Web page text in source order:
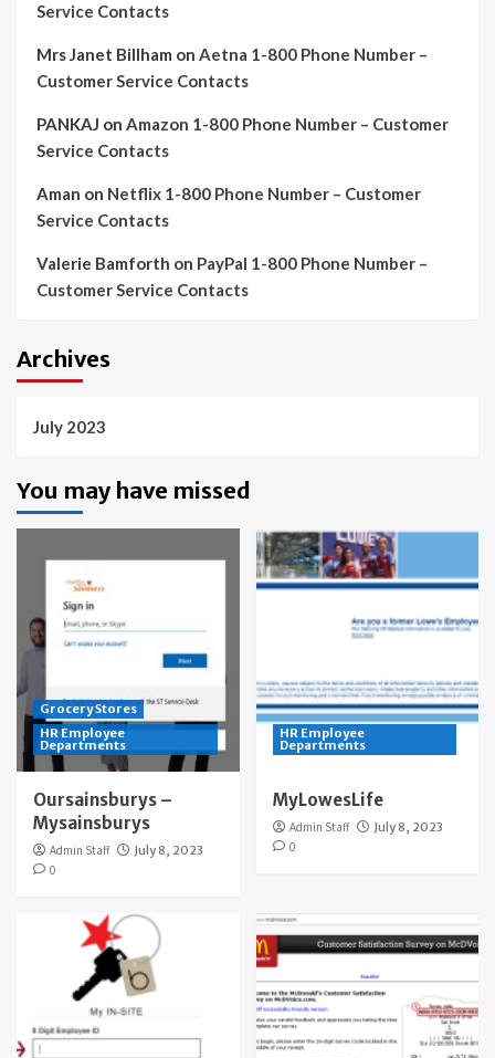
Service Contacts
Mrs Janet Billham on Aetna 1-800 Phone Number –
Customer Service Contacts
PANKAJ on Amazon 1-800 Phone Number – Customer
Service Contacts
Aman on Netflix 1-800 Phone Number – Customer
Service Contacts
Valerie Bamforth on PayPal 1-800 Phone Number –
Customer Service Contacts
Archives
July 2023
You may have missed
Grocery Stores
HR Employee
Departments
Oursainsburys –
Mysainsburys
Admin Staff
July 8, 2023
0
HR Employee
Departments
MyLowesLife
Admin Staff
July 8, 2023
0